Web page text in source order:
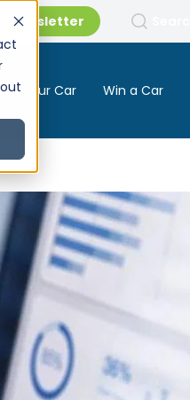
Newsletter
Sell Your Car Win a Car